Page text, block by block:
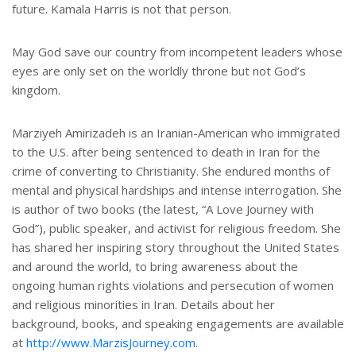
future. Kamala Harris is not that person.
May God save our country from incompetent leaders whose
eyes are only set on the worldly throne but not God’s
kingdom.
Marziyeh Amirizadeh is an Iranian-American who immigrated
to the U.S. after being sentenced to death in Iran for the
crime of converting to Christianity. She endured months of
mental and physical hardships and intense interrogation. She
is author of two books (the latest, “A Love Journey with
God”), public speaker, and activist for religious freedom. She
has shared her inspiring story throughout the United States
and around the world, to bring awareness about the
ongoing human rights violations and persecution of women
and religious minorities in Iran. Details about her
background, books, and speaking engagements are available
at http://www.MarzisJourney.com.